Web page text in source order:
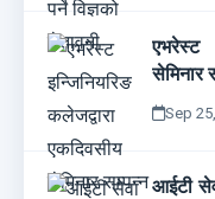
एभरेस्ट
सेमिनार
Sep
आईटी